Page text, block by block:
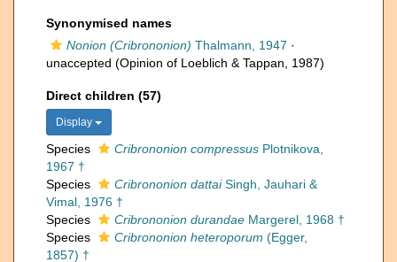
Synonymised names
Nonion (Cribrononion) Thalmann, 1947 ·
unaccepted (Opinion of Loeblich & Tappan, 1987)
Direct children (57)
Display
Species Cribrononion compressus Plotnikova,
1967 †
Species
Cribrononion dattaiSingh, Jauhari &
Vimal, 1976 †
Species
Cribrononion durandae Margerel, 1968 †
Species
Cribrononion heteroporum (Egger,
1857) †